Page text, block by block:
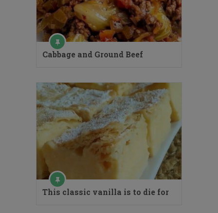
Cabbage and Ground Beef
This classic vanilla is to die for